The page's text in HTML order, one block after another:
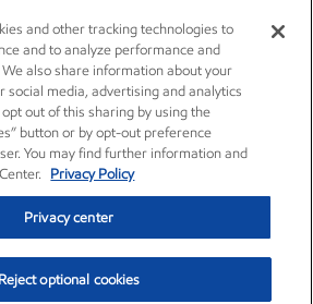
and other tracking technologies to
and to analyze performance and
also share information about your
social media, advertising and analytics
out of this sharing by using the
button or by opt-out preference
You may find further information and
Privacy Policy
Privacy center
Reject optional cookies